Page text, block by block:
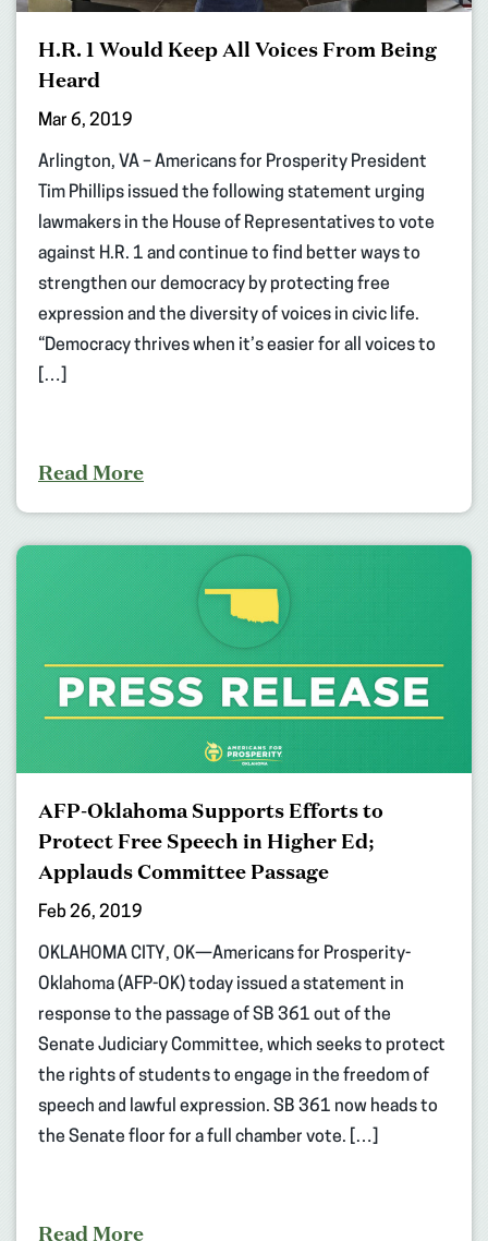
H.R. 1 Would Keep All Voices From Being
Heard
Mar 6, 2019
Arlington, VA – Americans for Prosperity President
Tim Phillips issued the following statement urging
lawmakers in the House of Representatives to vote
against H.R. 1 and continue to find better ways to
strengthen our democracy by protecting free
expression and the diversity of voices in civic life.
“Democracy thrives when it’s easier for all voices to
[…]
Read More
AFP-Oklahoma Supports Efforts to
Protect Free Speech in Higher Ed;
Applauds Committee Passage
Feb 26, 2019
OKLAHOMA CITY, OK—Americans for Prosperity-
Oklahoma (AFP-OK) today issued a statement in
response to the passage of SB 361 out of the
Senate Judiciary Committee, which seeks to protect
the rights of students to engage in the freedom of
speech and lawful expression. SB 361 now heads to
the Senate floor for a full chamber vote. […]
Read More